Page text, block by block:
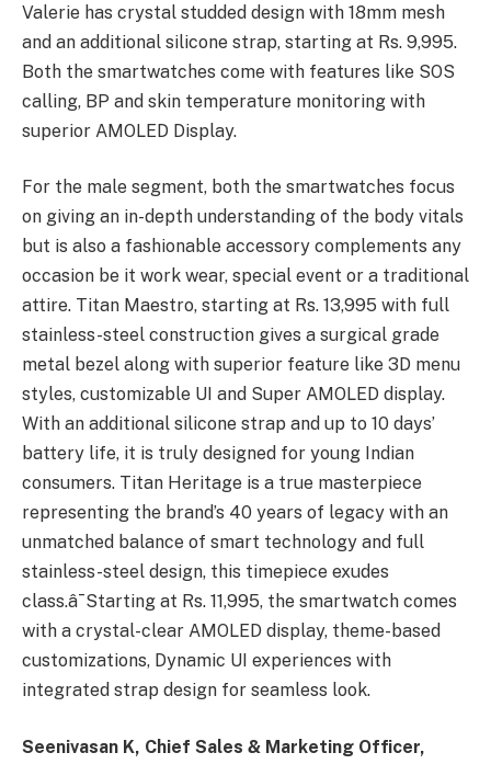
Valerie has crystal studded design with 18mm mesh
and an additional silicone strap, starting at Rs. 9,995.
Both the smartwatches come with features like SOS
calling, BP and skin temperature monitoring with
superior AMOLED Display.
For the male segment, both the smartwatches focus
on giving an in-depth understanding of the body vitals
but is also a fashionable accessory complements any
occasion be it work wear, special event or a traditional
attire. Titan Maestro, starting at Rs. 13,995 with full
stainless-steel construction gives a surgical grade
metal bezel along with superior feature like 3D menu
styles, customizable UI and Super AMOLED display.
With an additional silicone strap and up to 10 days’
battery life, it is truly designed for young Indian
consumers. Titan Heritage is a true masterpiece
representing the brand’s 40 years of legacy with an
unmatched balance of smart technology and full
stainless-steel design, this timepiece exudes
class.â¯Starting at Rs. 11,995, the smartwatch comes
with a crystal-clear AMOLED display, theme-based
customizations, Dynamic UI experiences with
integrated strap design for seamless look.
Seenivasan K, Chief Sales & Marketing Officer,